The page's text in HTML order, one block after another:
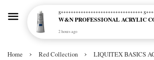
Home › Red Collection ›
LIQUITEX BASICS
2 hours ago